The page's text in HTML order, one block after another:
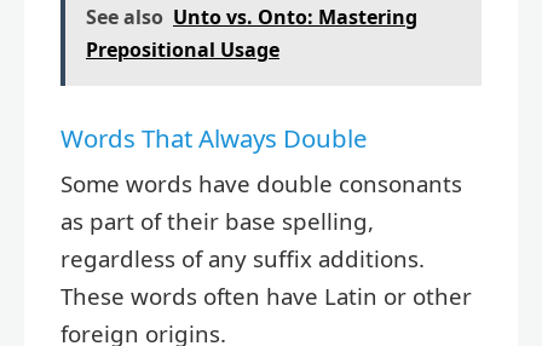
See also Unto vs. Onto: Mastering
Prepositional Usage
Words That Always Double
Some words have double consonants
as part of their base spelling,
regardless of any suffix additions.
These words often have Latin or other
foreign origins.